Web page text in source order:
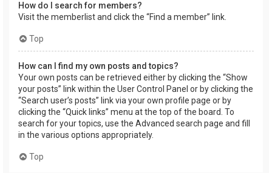
How do I search for members?
Visit the memberlist and click the “Find a member” link.
Top
How can I find my own posts and topics?
Your own posts can be retrieved either by clicking the “Show
your posts” link within the User Control Panel or by clicking the
“Search user’s posts” link via your own profile page or by
clicking the “Quick links” menu at the top of the board. To
search for your topics, use the Advanced search page and fill
in the various options appropriately.
Top